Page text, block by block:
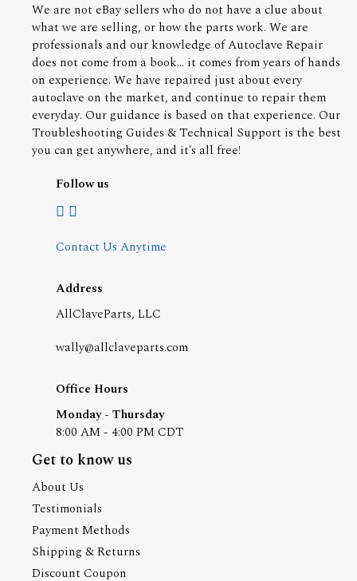
We are not eBay sellers who do not have a clue about
what we are selling, or how the parts work. We are
professionals and our knowledge of Autoclave Repair
does not come from a book... it comes from years of hands
on experience. We have repaired just about every
autoclave on the market, and continue to repair them
everyday. Our guidance is based on that experience. Our
Troubleshooting Guides & Technical Support is the best
you can get anywhere, and it's all free!
Follow us
Contact Us Anytime
Address
AllClaveParts, LLC
wally@allclaveparts.com
Office Hours
Monday - Thursday
8:00 AM - 4:00 PM CDT
Get to know us
About Us
Testimonials
Payment Methods
Shipping & Returns
Discount Coupon